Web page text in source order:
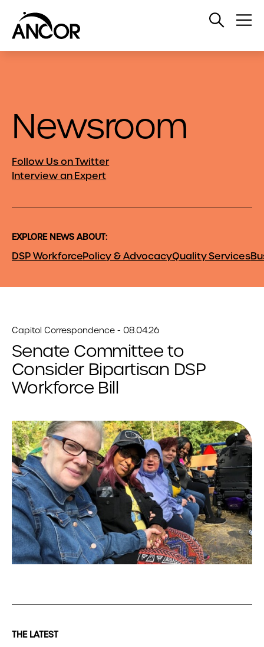
Open
Newsroom
Follow Us on Twitter
Interview an Expert
EXPLORE NEWS ABOUT:
DSP WorkforcePolicy & AdvocacyQuality Services
Capitol Correspondence - 08.04.26
Senate Committee to
Consider Bipartisan DSP
Workforce Bill
THE LATEST